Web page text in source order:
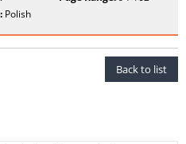
Polish
Back to list